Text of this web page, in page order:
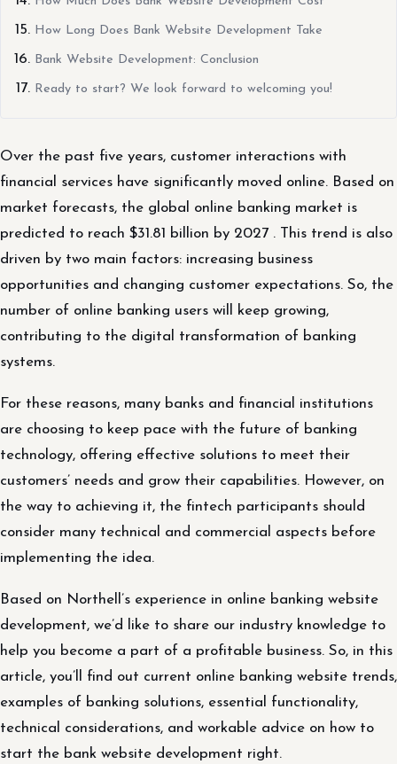
How Long Does Bank Website Development Take
Bank Website Development: Conclusion
Ready to start? We look forward to welcoming you!
Over the past five years, customer interactions with
financial services have significantly moved online. Based on
market forecasts, the global online banking market is
predicted to reach $31.81 billion by 2027 . This trend is also
driven by two main factors: increasing business
opportunities and changing customer expectations. So, the
number of online banking users will keep growing,
contributing to the digital transformation of banking
systems.
For these reasons, many banks and financial institutions
are choosing to keep pace with the future of banking
technology, offering effective solutions to meet their
customers’ needs and grow their capabilities. However, on
the way to achieving it, the fintech participants should
consider many technical and commercial aspects before
implementing the idea.
Based on Northell’s experience in online banking website
development, we’d like to share our industry knowledge to
help you become a part of a profitable business. So, in this
article, you’ll find out current online banking website trends,
examples of banking solutions, essential functionality,
technical considerations, and workable advice on how to
start the bank website development right.